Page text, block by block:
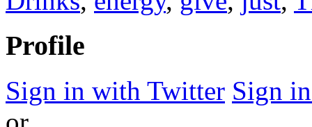
Profile
Sign in with Twitter Sign